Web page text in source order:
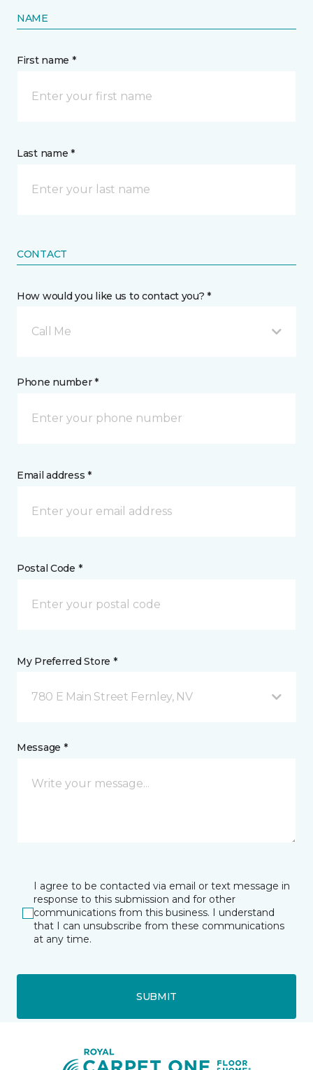
NAME
First name *
Last name *
CONTACT
How would you like us to contact you? *
Call Me
Phone number *
Email address *
Postal Code *
My Preferred Store *
780 E Main Street Fernley, NV
Message *
I agree to be contacted via email or text message in
response to this submission and for other
communications from this business. I understand
that I can unsubscribe from these communications
at any time.
SUBMIT